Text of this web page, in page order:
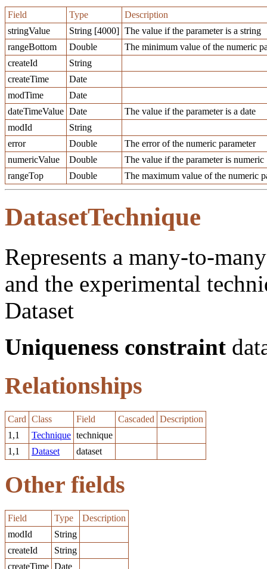
Field Type
Description
stringValue
String [4000] The value if the parameter is a string
rangeBottom
Double
The minimum value of the numeric
createId
String
createTime
Date
modTime
Date
dateTimeValue Date
The value if the parameter is a date
modId
String
error
Double
The error of the numeric parameter
numericValue
Double
The value if the parameter is numeric
rangeTop
Double The maximum value of the numeric
DatasetTechnique
Represents a many-to-
and the experimental
Dataset
Uniqueness constraint
Relationships
Card Class Field Cascaded Description
1,1
Technique technique
1,1
Dataset dataset
Other fields
Field Type
Description
modId
String
createId
String
createTime Date